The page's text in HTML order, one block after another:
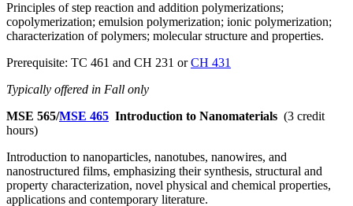
Principles of step reaction and addition polymerizations;
copolymerization; emulsion polymerization; ionic polymerization;
characterization of polymers; molecular structure and properties.
Prerequisite: TC 461 and CH 231 orCH 431
Typically offered in Fall only
MSE 565/MSE 465 Introduction to Nanomaterials (3 credit
hours)
Introduction to nanoparticles, nanotubes, nanowires, and
nanostructured films, emphasizing their synthesis, structural and
property characterization, novel physical and chemical properties,
applications and contemporary literature.